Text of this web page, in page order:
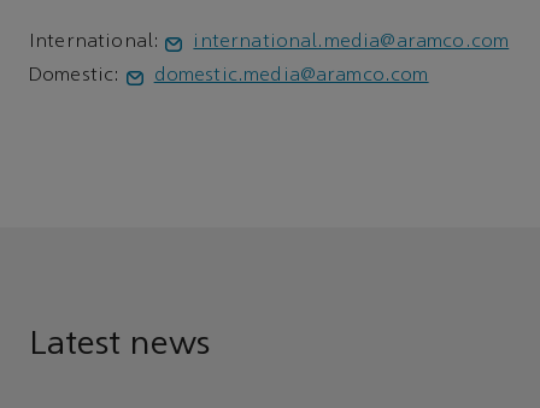
International:
international.media@aramco.com
Domestic:
domestic.media@aramco.com
Latest news